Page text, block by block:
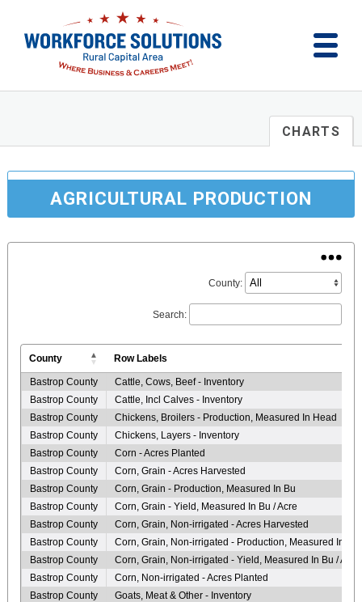
CHARTS
AGRICULTURAL PRODUCTION
County:
Search:
County Row Labels
Bastrop County
Cattle, Cows, Beef - Inventory
Bastrop County
Cattle, Incl Calves - Inventory
Bastrop County
Chickens, Broilers - Production, Measured In Head
Bastrop County
Chickens, Layers - Inventory
Bastrop County
Corn - Acres Planted
Bastrop County
Corn, Grain - Acres Harvested
Bastrop County
Corn, Grain - Production, Measured In Bu
Bastrop County
Corn, Grain - Yield, Measured In Bu / Acre
Bastrop County
Corn, Grain, Non-irrigated - Acres Harvested
Bastrop County
Corn, Grain, Non-irrigated - Production, Measured In Bu
Bastrop County
Corn, Grain, Non-irrigated - Yield, Measured In Bu / Acre
Bastrop County
Corn, Non-irrigated - Acres Planted
Bastrop County
Goats, Meat & Other - Inventory